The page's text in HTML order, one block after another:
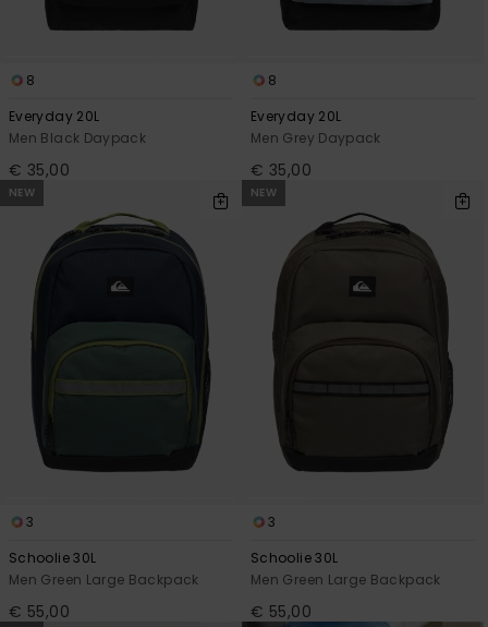
8
Everyday 20L
Men Black Daypack
€ 35,00
8
Everyday 20L
Men Grey Daypack
€ 35,00
NEW
3
Schoolie 30L
Men Green Large Backpack
€ 55,00
NEW
3
Schoolie 30L
Men Green Large Backpack
€ 55,00